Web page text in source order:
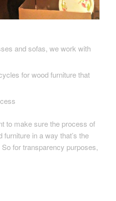
and sofas, we work with
for wood furniture that
to make sure the process of
in a way that’s the
for transparency purposes,